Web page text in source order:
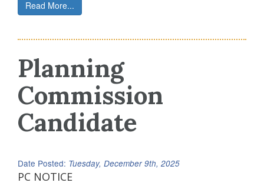
Read More...
Planning
Commission
Candidate
Date Posted: Tuesday, December 9th, 2025
PC NOTICE